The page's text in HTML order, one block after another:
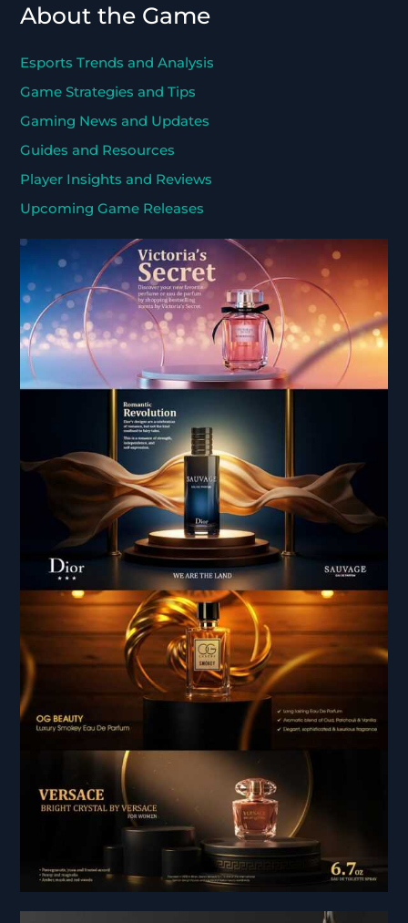
About the Game
Esports Trends and Analysis
Game Strategies and Tips
Gaming News and Updates
Guides and Resources
Player Insights and Reviews
Upcoming Game Releases